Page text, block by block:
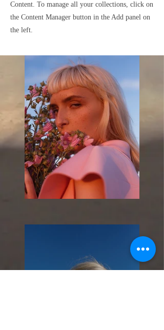
Content. To manage all your collections, click on
the Content Manager button in the Add panel on
the left.